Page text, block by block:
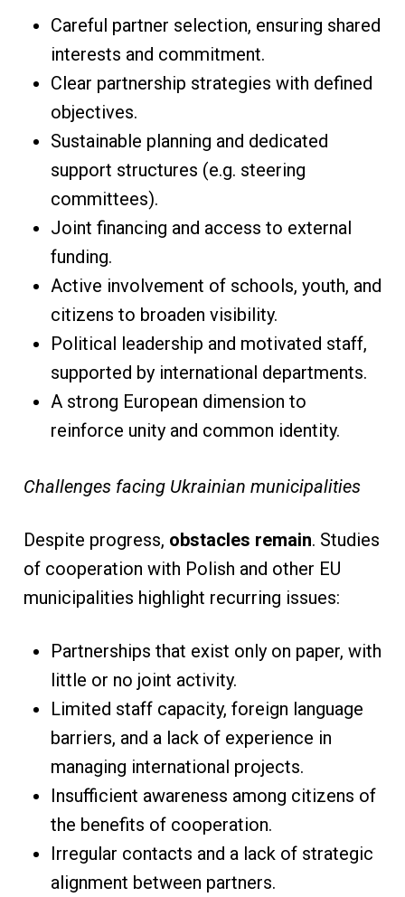
Careful partner selection, ensuring shared
interests and commitment.
Clear partnership strategies with defined
objectives.
Sustainable planning and dedicated
support structures (e.g. steering
committees).
Joint financing and access to external
funding.
Active involvement of schools, youth, and
citizens to broaden visibility.
Political leadership and motivated staff,
supported by international departments.
A strong European dimension to
reinforce unity and common identity.
Challenges facing Ukrainian municipalities
Despite progress, obstacles remain. Studies
of cooperation with Polish and other EU
municipalities highlight recurring issues:
Partnerships that exist only on paper, with
little or no joint activity.
Limited staff capacity, foreign language
barriers, and a lack of experience in
managing international projects.
Insufficient awareness among citizens of
the benefits of cooperation.
Irregular contacts and a lack of strategic
alignment between partners.